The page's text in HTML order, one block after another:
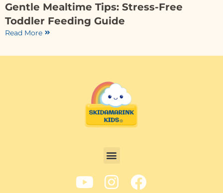
Gentle Mealtime Tips: Stress-Free
Toddler Feeding Guide
Read More